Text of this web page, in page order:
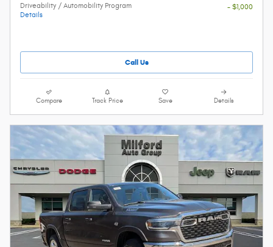
Driveability / Automobility Program
Details
- $1,000
Call Us
Compare Track Price Save Details